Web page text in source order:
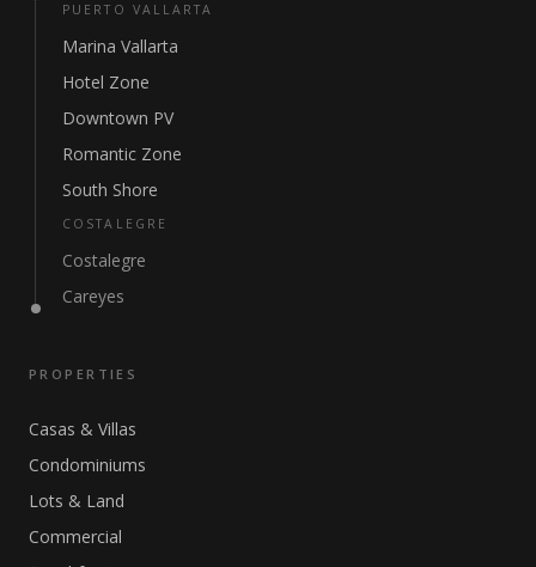
PUERTO VALLARTA
Marina Vallarta
Hotel Zone
Downtown PV
Romantic Zone
South Shore
COSTALEGRE
Costalegre
Careyes
PROPERTIES
Casas & Villas
Condominiums
Lots & Land
Commercial